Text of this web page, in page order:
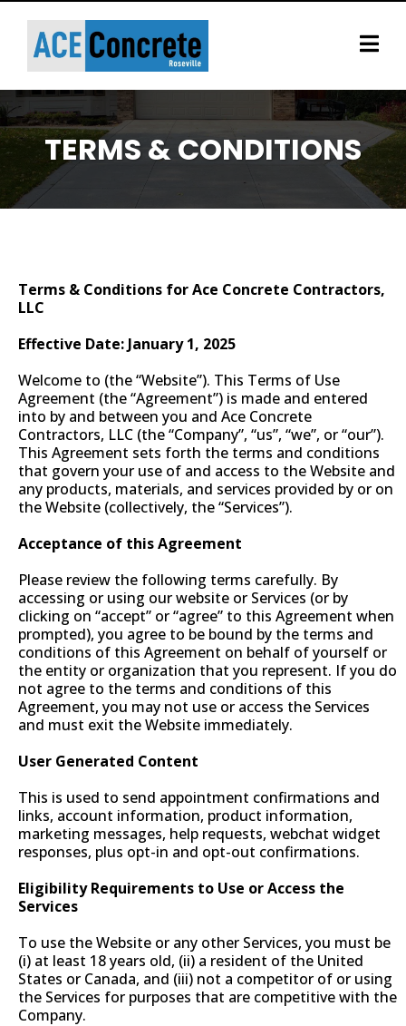
TERMS & CONDITIONS
Terms & Conditions for Ace Concrete Contractors,
LLC
Effective Date: January 1, 2025
Welcome to (the “Website”). This Terms of Use
Agreement (the “Agreement”) is made and entered
into by and between you and Ace Concrete
Contractors, LLC (the “Company”, “us”, “we”, or “our”).
This Agreement sets forth the terms and conditions
that govern your use of and access to the Website and
any products, materials, and services provided by or on
the Website (collectively, the “Services”).
Acceptance of this Agreement
Please review the following terms carefully. By
accessing or using our website or Services (or by
clicking on “accept” or “agree” to this Agreement when
prompted), you agree to be bound by the terms and
conditions of this Agreement on behalf of yourself or
the entity or organization that you represent. If you do
not agree to the terms and conditions of this
Agreement, you may not use or access the Services
and must exit the Website immediately.
User Generated Content
This is used to send appointment confirmations and
links, account information, product information,
marketing messages, help requests, webchat widget
responses, plus opt-in and opt-out confirmations.
Eligibility Requirements to Use or Access the
Services
To use the Website or any other Services, you must be
(i) at least 18 years old, (ii) a resident of the United
States or Canada, and (iii) not a competitor of or using
the Services for purposes that are competitive with the
Company.